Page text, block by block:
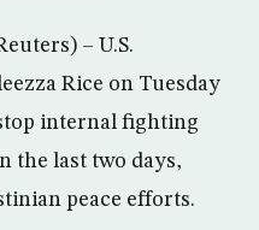
– U.S.
Rice on Tuesday
internal fighting
the last two days,
peace efforts.